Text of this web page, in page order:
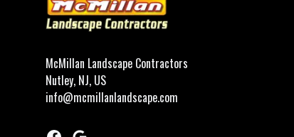
McMillan Landscape Contractors
Nutley, NJ, US
info@mcmillanlandscape.com